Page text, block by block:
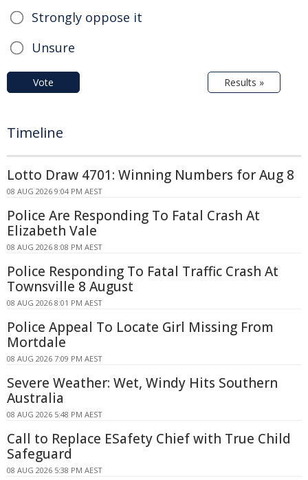
Strongly oppose it
Unsure
Vote Results »
Timeline
Lotto Draw 4701: Winning Numbers for Aug 8
08 AUG 2026 9:04 PM AEST
Police Are Responding To Fatal Crash At
Elizabeth Vale
08 AUG 2026 8:08 PM AEST
Police Responding To Fatal Traffic Crash At
Townsville 8 August
08 AUG 2026 8:01 PM AEST
Police Appeal To Locate Girl Missing From
Mortdale
08 AUG 2026 7:09 PM AEST
Severe Weather: Wet, Windy Hits Southern
Australia
08 AUG 2026 5:48 PM AEST
Call to Replace ESafety Chief with True Child
Safeguard
08 AUG 2026 5:38 PM AEST